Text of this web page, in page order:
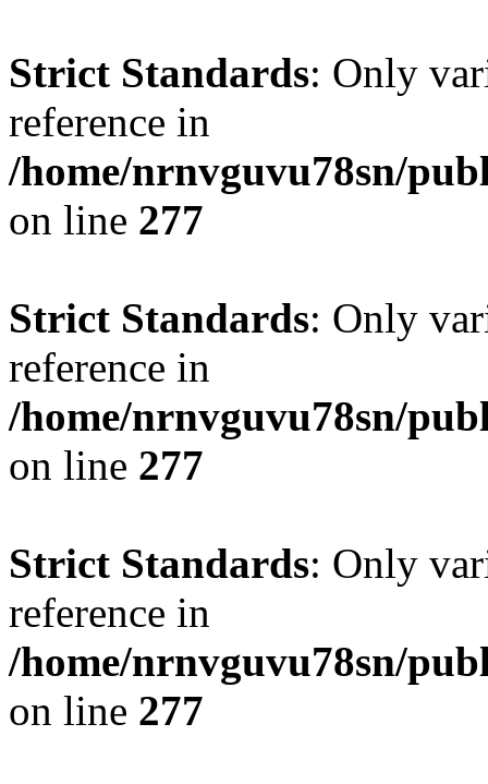
Strict Standards: Only
reference in
/home/nrnvguvu78sn/
on line 277
Strict Standards: Only
reference in
/home/nrnvguvu78sn/
on line 277
Strict Standards: Only
reference in
/home/nrnvguvu78sn/
on line 277